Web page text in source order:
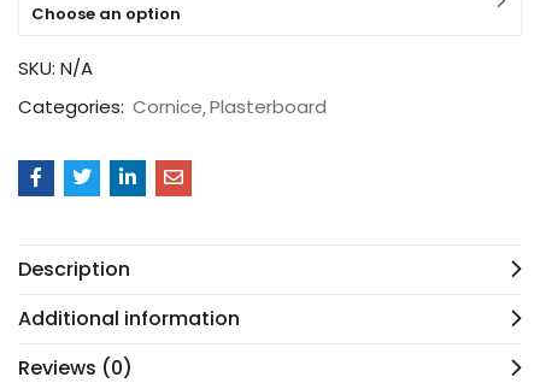
Choose an option
SKU: N/A
Categories: Cornice Plasterboard
Description
Additional information
Reviews (0)